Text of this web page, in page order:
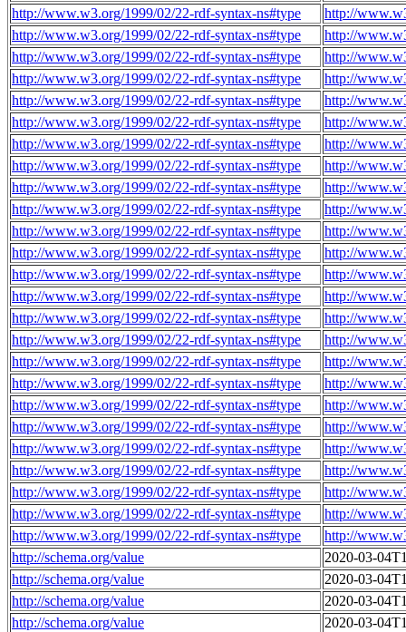
http://www.w3.org/1999/02/22-rdf-syntax-ns#type
http://
http://www.w3.org/1999/02/22-rdf-syntax-ns#type
http://
http://www.w3.org/1999/02/22-rdf-syntax-ns#type
http://
http://www.w3.org/1999/02/22-rdf-syntax-ns#type
http://
http://www.w3.org/1999/02/22-rdf-syntax-ns#type
http://
http://www.w3.org/1999/02/22-rdf-syntax-ns#type
http://
http://www.w3.org/1999/02/22-rdf-syntax-ns#type
http://
http://www.w3.org/1999/02/22-rdf-syntax-ns#type
http://
http://www.w3.org/1999/02/22-rdf-syntax-ns#type
http://
http://www.w3.org/1999/02/22-rdf-syntax-ns#type
http://
http://www.w3.org/1999/02/22-rdf-syntax-ns#type
http://
http://www.w3.org/1999/02/22-rdf-syntax-ns#type
http://
http://www.w3.org/1999/02/22-rdf-syntax-ns#type
http://
http://www.w3.org/1999/02/22-rdf-syntax-ns#type
http://
http://www.w3.org/1999/02/22-rdf-syntax-ns#type
http://
http://www.w3.org/1999/02/22-rdf-syntax-ns#type
http://
http://www.w3.org/1999/02/22-rdf-syntax-ns#type
http://
http://www.w3.org/1999/02/22-rdf-syntax-ns#type
http://
http://www.w3.org/1999/02/22-rdf-syntax-ns#type
http://
http://www.w3.org/1999/02/22-rdf-syntax-ns#type
http://
http://www.w3.org/1999/02/22-rdf-syntax-ns#type
http://
http://www.w3.org/1999/02/22-rdf-syntax-ns#type
http://
http://www.w3.org/1999/02/22-rdf-syntax-ns#type
http://
http://www.w3.org/1999/02/22-rdf-syntax-ns#type
http://
http://www.w3.org/1999/02/22-rdf-syntax-ns#type
http://
http://schema.org/value
2020-03-
http://schema.org/value
2020-03-
http://schema.org/value
2020-03-
http://schema.org/value
2020-03-